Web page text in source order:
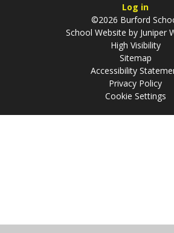
Log in
©2026 Burford
School Website by Juniper
High Visibility
Sitemap
Accessibility
Privacy Policy
Cookie Settings